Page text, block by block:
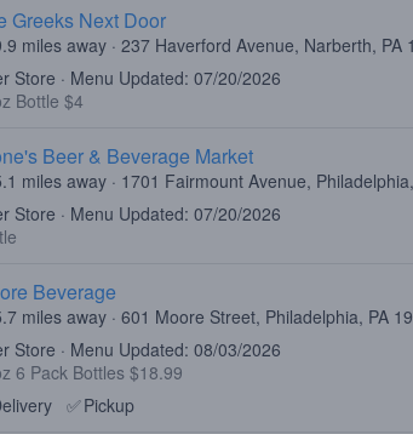
Greeks Next Door
miles away · 237 Haverford Avenue, Narberth, PA
Store · Menu Updated: 07/20/2026
Bottle $4
Beer & Beverage Market
miles away · 1701 Fairmount Avenue,
Store · Menu Updated: 07/20/2026
Beverage
miles away · 601 Moore Street, Philadelphia, PA
Store · Menu Updated: 08/03/2026
6 Pack Bottles $18.99
✅Pickup